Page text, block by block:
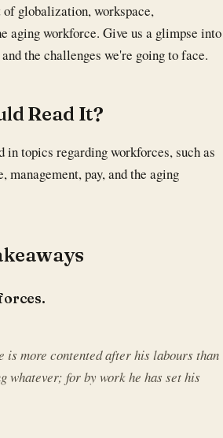
of globalization, workspace,
aging workforce. Give us a glimpse into
the challenges we're going to face.
Read It?
in topics regarding workforces, such as
management, pay, and the aging
is more contented after his labours than
whatever; for by work he has set his